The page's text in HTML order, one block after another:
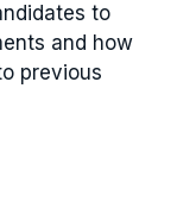
to
and how
previous